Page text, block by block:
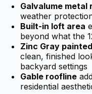
Galvalume metal
weather
Built-in loft area
beyond what the
Zinc Gray
clean, finished
backyard settings
Gable roofline
residential